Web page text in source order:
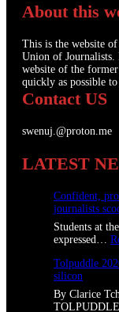
About this
This is the website
Union of
website of the
quickly as possible
Contact US
swenuj.@proton.me
LATEST
Confident,
journalists
Students at
expressed…
Tolpuddle
silicon
By Clarice